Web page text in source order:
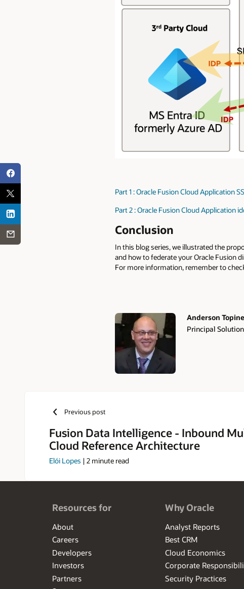
Part 1 : Oracle Fusion Cloud Application
Part 2 : Oracle Fusion Cloud Application
Conclusion
In this blog series, we illustrated the
and how to federate your Oracle Fusion
For more information, remember to
Authors
Anderson Topine
Principal
Previous post
Fusion Data Intelligence - Inbound
Cloud Reference Architecture
Elói Lopes | 2 minute read
Resources for
About
Careers
Developers
Investors
Partners
Why Oracle
Analyst Reports
Best CRM
Cloud Economics
Corporate
Security Practices